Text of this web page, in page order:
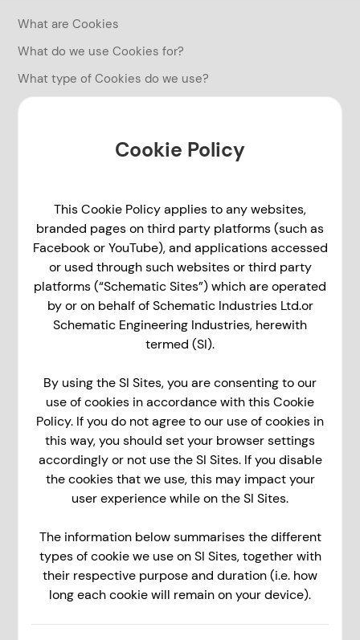
What are Cookies
What do we use Cookies for?
What type of Cookies do we use?
Cookie Policy
This Cookie Policy applies to any websites,
branded pages on third party platforms (such as
Facebook or YouTube), and applications accessed
or used through such websites or third party
platforms (“Schematic Sites”) which are operated
by or on behalf of Schematic Industries Ltd.or
Schematic Engineering Industries, herewith
termed (SI).
By using the SI Sites, you are consenting to our
use of cookies in accordance with this Cookie
Policy. If you do not agree to our use of cookies in
this way, you should set your browser settings
accordingly or not use the SI Sites. If you disable
the cookies that we use, this may impact your
user experience while on the SI Sites.
The information below summarises the different
types of cookie we use on SI Sites, together with
their respective purpose and duration (i.e. how
long each cookie will remain on your device).